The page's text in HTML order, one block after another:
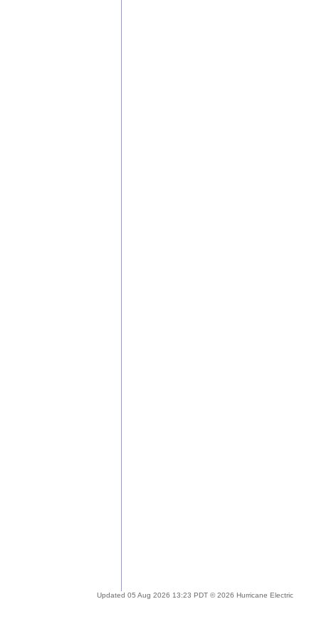
Updated 05 Aug 2026 13:23 PDT © 2026 Hurricane Electric